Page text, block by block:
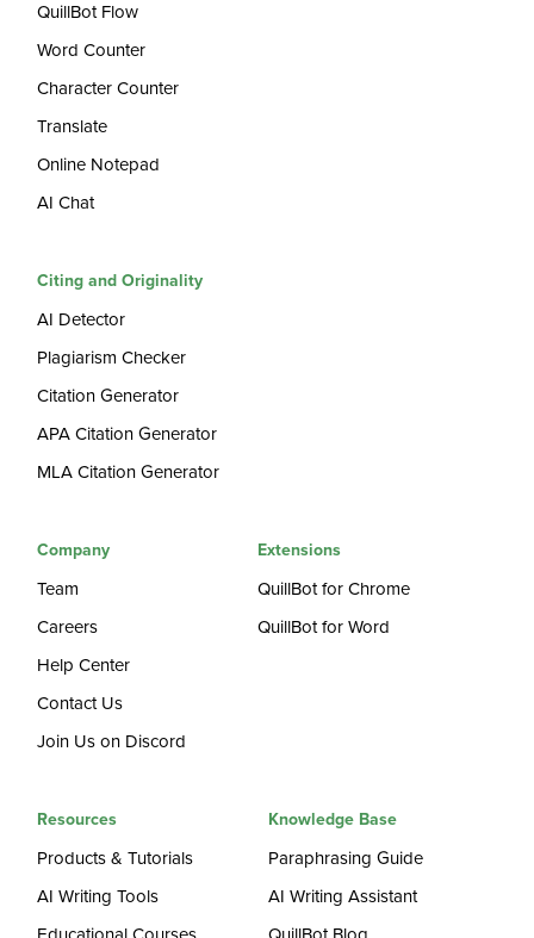
QuillBot Flow
Word Counter
Character Counter
Translate
Online Notepad
AI Chat
Citing and Originality
AI Detector
Plagiarism Checker
Citation Generator
APA Citation Generator
MLA Citation Generator
Company
Team
Careers
Help Center
Contact Us
Join Us on Discord
Extensions
QuillBot for Chrome
QuillBot for Word
Resources
Products & Tutorials
AI Writing Tools
Knowledge Base
Paraphrasing Guide
AI Writing Assistant